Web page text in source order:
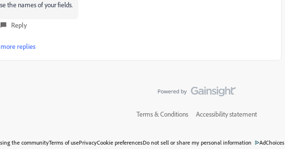
the names of your fields.
Reply
replies
Terms & Conditions Accessibility statement
the communityTerms of usePrivacyCookie preferencesDo not sell or share my personal information AdChoices